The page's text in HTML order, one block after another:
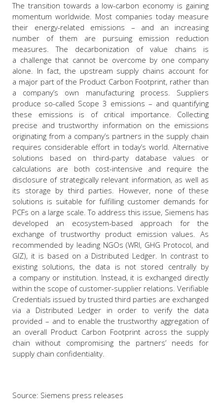
The transition towards a low-carbon economy is gaining
momentum worldwide. Most companies today measure
their energy-related emissions – and an increasing
number of them are pursuing emission reduction
measures. The decarbonization of value chains is
a challenge that cannot be overcome by one company
alone. In fact, the upstream supply chains account for
a major part of the Product Carbon Footprint, rather than
a company’s own manufacturing process. Suppliers
produce so-called Scope 3 emissions – and quantifying
these emissions is of critical importance. Collecting
precise and trustworthy information on the emissions
originating from a company’s partners in the supply chain
requires considerable effort in today’s world. Alternative
solutions based on third-party database values or
calculations are both cost-intensive and require the
disclosure of strategically relevant information, as well as
its storage by third parties. However, none of these
solutions is suitable for fulfilling customer demands for
PCFs on a large scale. To address this issue, Siemens has
developed an ecosystem-based approach for the
exchange of trustworthy product emission values. As
recommended by leading NGOs (WRI, GHG Protocol, and
GIZ), it is based on a Distributed Ledger. In contrast to
existing solutions, the data is not stored centrally by
a company or institution. Instead, it is exchanged directly
within the scope of customer-supplier relations. Verifiable
Credentials issued by trusted third parties are exchanged
via a Distributed Ledger in order to verify the data
provided – and to enable the trustworthy aggregation of
an overall Product Carbon Footprint across the supply
chain without compromising the partners’ needs for
supply chain confidentiality.
Source: Siemens press releases